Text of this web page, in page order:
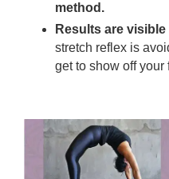
method.
Results are
stretch reflex is
get to show off